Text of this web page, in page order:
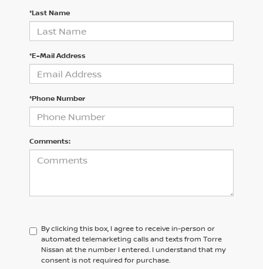
*Last Name
*E-Mail Address
*Phone Number
Comments:
By clicking this box, I agree to receive in-person or
automated telemarketing calls and texts from Torre
Nissan at the number I entered. I understand that my
consent is not required for purchase.